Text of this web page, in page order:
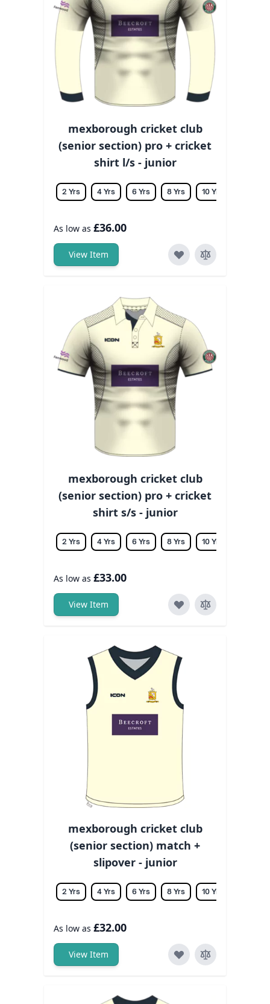
mexborough cricket club
(senior section) pro + cricket
shirt l/s - junior
2 Yrs 4 Yrs 6 Yrs 8 Yrs 10 Yrs
As low as £36.00
View Item
mexborough cricket club
(senior section) pro + cricket
shirt s/s - junior
2 Yrs 4 Yrs 6 Yrs 8 Yrs 10 Yrs
As low as £33.00
View Item
mexborough cricket club
(senior section) match +
slipover - junior
2 Yrs 4 Yrs 6 Yrs 8 Yrs 10 Yrs
As low as £32.00
View Item